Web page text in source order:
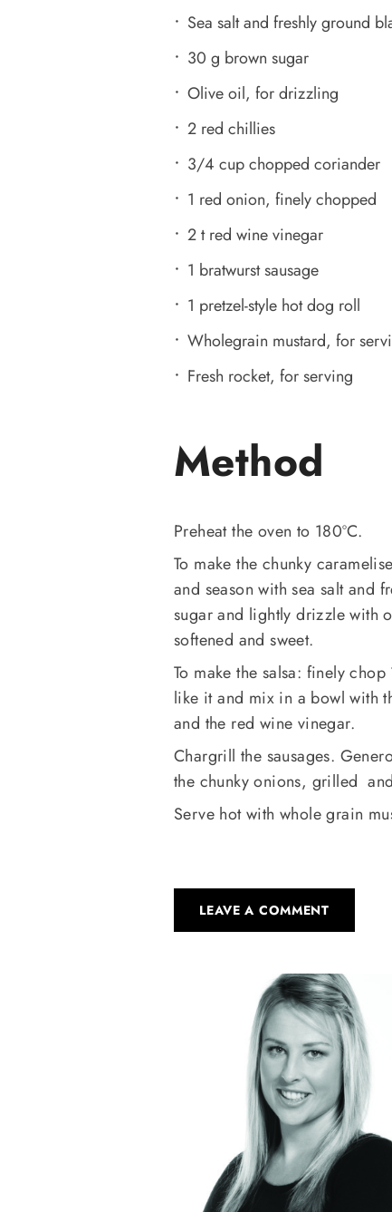
Sea salt and freshly ground
30 g brown sugar
Olive oil, for drizzling
2 red chillies
3/4 cup chopped coriander
1 red onion, finely chopped
2 t red wine vinegar
1 bratwurst sausage
1 pretzel-style hot dog roll
Wholegrain mustard, for
Fresh rocket, for serving
Method
Preheat the oven to 180ºC.
To make the chunky
and season with sea salt and
sugar and lightly drizzle with
softened and sweet.
To make the salsa: finely
like it and mix in a bowl with
and the red wine vinegar.
Chargrill the sausages.
the chunky onions, grilled
Serve hot with whole grain
LEAVE A COMMENT